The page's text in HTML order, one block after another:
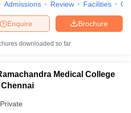
Admissions Review Facilities
Brochure
Enquire
downloaded so far
Medical College
Private